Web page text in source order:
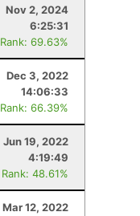
Nov 2, 2024
6:25:31
Rank: 69.63%
Dec 3, 2022
14:06:33
Rank: 66.39%
Jun 19, 2022
4:19:49
Rank: 48.61%
Mar 12, 2022